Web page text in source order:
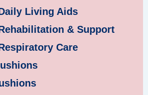
Living Aids
& Support
Care